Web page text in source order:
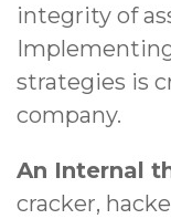
integrity of
strategies is
company.
An Internal
cracker,